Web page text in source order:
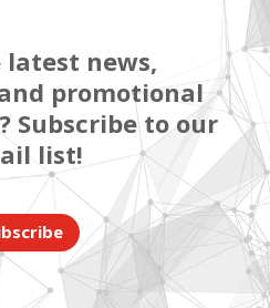
news,
promotional
Subscribe to our
list!